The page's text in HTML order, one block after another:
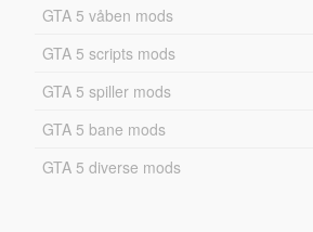
GTA 5 våben mods
GTA 5 scripts mods
GTA 5 spiller mods
GTA 5 bane mods
GTA 5 diverse mods